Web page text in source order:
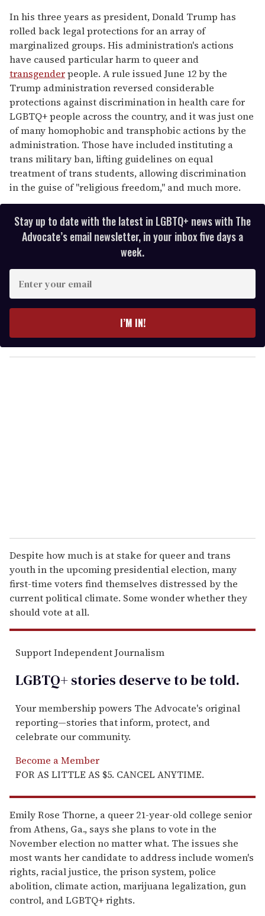
In his three years as president, Donald Trump has
rolled back legal protections for an array of
marginalized groups. His administration's actions
have caused particular harm to queer and
transgenderpeople. A rule issued June 12 by the
Trump administration reversed considerable
protections against discrimination in health care for
LGBTQ+ people across the country, and it was just one
of many homophobic and transphobic actions by the
administration. Those have included instituting a
trans military ban, lifting guidelines on equal
treatment of trans students, allowing discrimination
in the guise of "religious freedom," and much more.
Stay up to date with the latest in LGBTQ+ news with The
Advocate’s email newsletter, in your inbox five days a
week.
y
o
I’M IN!
Despite how much is at stake for queer and trans
youth in the upcoming presidential election, many
first-time voters find themselves distressed by the
current political climate. Some wonder whether they
should vote at all.
Support Independent Journalism
LGBTQ+ stories deserve to betold.
Your membership powers The Advocate's original
reporting—stories that inform, protect, and
celebrate our community.
Become a Member
FOR AS LITTLE AS $5. CANCEL ANYTIME.
Emily Rose Thorne, a queer 21-year-old college senior
from Athens, Ga., says she plans to vote in the
November election no matter what. The issues she
most wants her candidate to address include women's
rights, racial justice, the prison system, police
abolition, climate action, marijuana legalization, gun
control, and LGBTQ+ rights.